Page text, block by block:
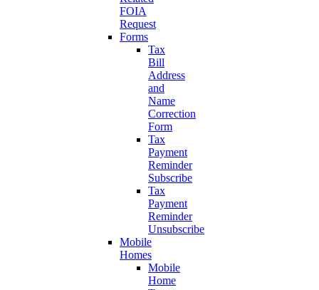
FOIA
Request
Forms
Tax
Bill
Address
and
Name
Correction
Form
Tax
Payment
Reminder
Subscribe
Tax
Payment
Reminder
Unsubscribe
Mobile
Homes
Mobile
Home